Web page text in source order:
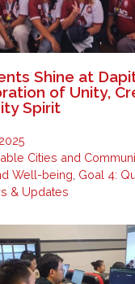
Shine at
of Unity,
Spirit
Cities and
Well-being, Goal 4:
& Updates